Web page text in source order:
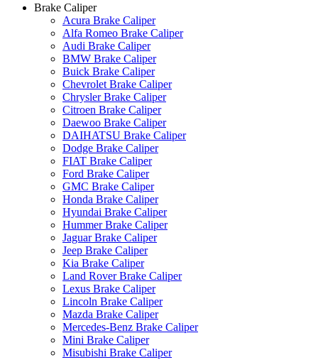
Brake Caliper
Acura Brake Caliper
Alfa Romeo Brake Caliper
Audi Brake Caliper
BMW Brake Caliper
Buick Brake Caliper
Chevrolet Brake Caliper
Chrysler Brake Caliper
Citroen Brake Caliper
Daewoo Brake Caliper
DAIHATSU Brake Caliper
Dodge Brake Caliper
FIAT Brake Caliper
Ford Brake Caliper
GMC Brake Caliper
Honda Brake Caliper
Hyundai Brake Caliper
Hummer Brake Caliper
Jaguar Brake Caliper
Jeep Brake Caliper
Kia Brake Caliper
Land Rover Brake Caliper
Lexus Brake Caliper
Lincoln Brake Caliper
Mazda Brake Caliper
Mercedes-Benz Brake Caliper
Mini Brake Caliper
Misubishi Brake Caliper